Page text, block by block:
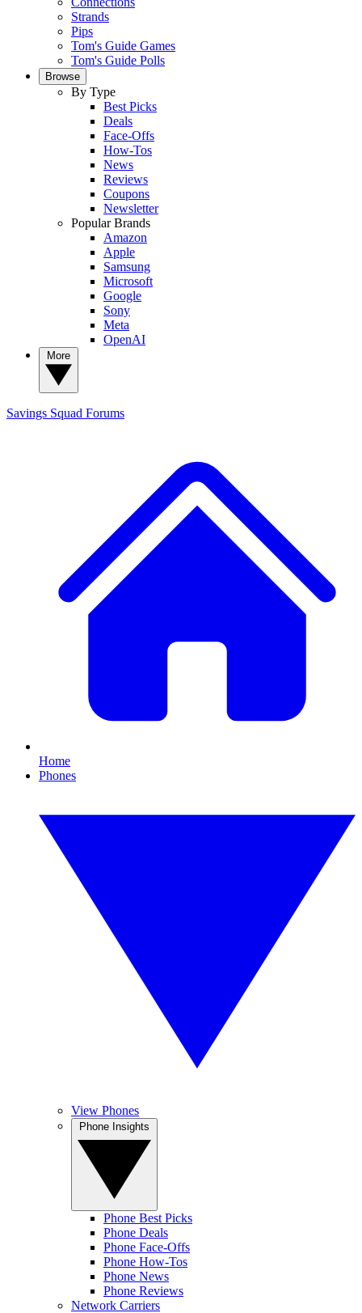
Strands
Pips
Tom's Guide Games
Tom's Guide Polls
Browse
By Type
Best Picks
Deals
Face-Offs
How-Tos
News
Reviews
Coupons
Newsletter
Popular Brands
Amazon
Apple
Samsung
Microsoft
Google
Sony
Meta
OpenAI
Savings Squad Forums
Home
Phones
View Phones
Phone Best Picks
Phone Deals
Phone Face-Offs
Phone How-Tos
Phone News
Phone Reviews
Network Carriers